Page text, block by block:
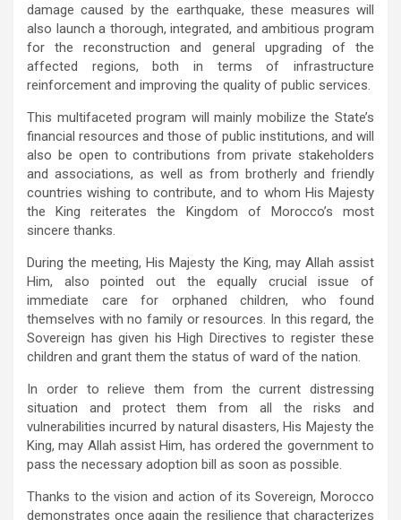
damage caused by the earthquake, these measures will
also launch a thorough, integrated, and ambitious program
for the reconstruction and general upgrading of the
affected regions, both in terms of infrastructure
reinforcement and improving the quality of public services.
This multifaceted program will mainly mobilize the State’s
financial resources and those of public institutions, and will
also be open to contributions from private stakeholders
and associations, as well as from brotherly and friendly
countries wishing to contribute, and to whom His Majesty
the King reiterates the Kingdom of Morocco’s most
sincere thanks.
During the meeting, His Majesty the King, may Allah assist
Him, also pointed out the equally crucial issue of
immediate care for orphaned children, who found
themselves with no family or resources. In this regard, the
Sovereign has given his High Directives to register these
children and grant them the status of ward of the nation.
In order to relieve them from the current distressing
situation and protect them from all the risks and
vulnerabilities incurred by natural disasters, His Majesty the
King, may Allah assist Him, has ordered the government to
pass the necessary adoption bill as soon as possible.
Thanks to the vision and action of its Sovereign, Morocco
demonstrates once again the resilience that characterizes